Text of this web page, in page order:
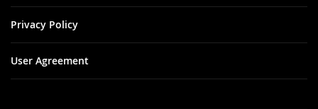
Privacy Policy
User Agreement